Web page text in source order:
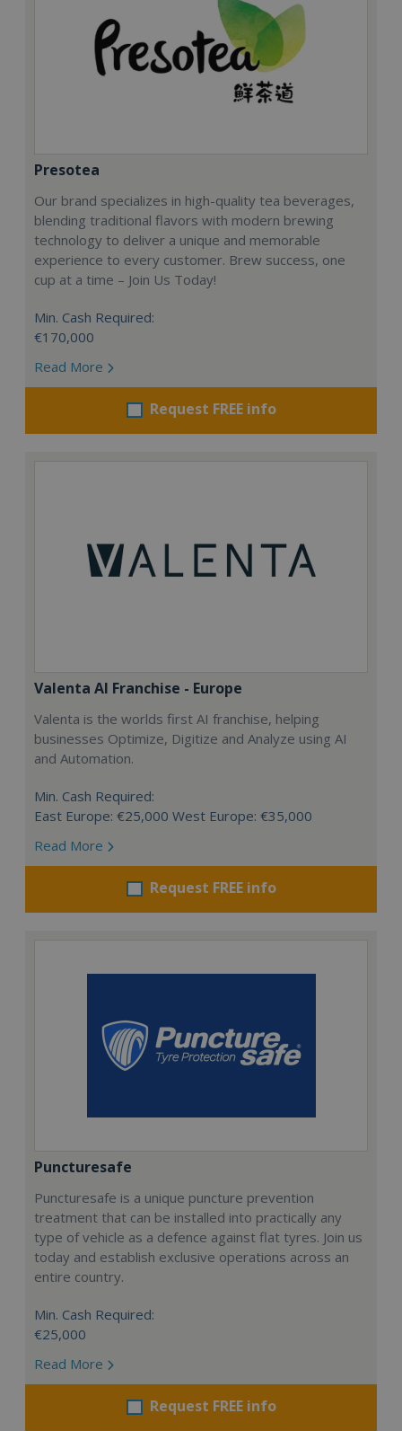
Presotea
Our brand specializes in high-quality tea beverages,
blending traditional flavors with modern brewing
technology to deliver a unique and memorable
experience to every customer. Brew success, one
cup at a time – Join Us Today!
Min. Cash Required:
€170,000
Read More
Request FREE info
Valenta AI Franchise - Europe
Valenta is the worlds first AI franchise, helping
businesses Optimize, Digitize and Analyze using AI
and Automation.
Min. Cash Required:
East Europe: €25,000 West Europe: €35,000
Read More
Request FREE info
Puncturesafe
Puncturesafe is a unique puncture prevention
treatment that can be installed into practically any
type of vehicle as a defence against flat tyres. Join us
today and establish exclusive operations across an
entire country.
Min. Cash Required:
€25,000
Read More
Request FREE info